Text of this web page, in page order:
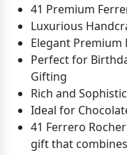
41 Premium
Luxurious
Elegant
Perfect for
Gifting
Rich and
Ideal for
41 Ferrero
gift that